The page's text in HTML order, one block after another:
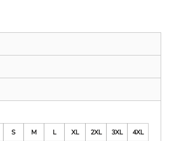
S M L XL 2XL 3XL
4XL